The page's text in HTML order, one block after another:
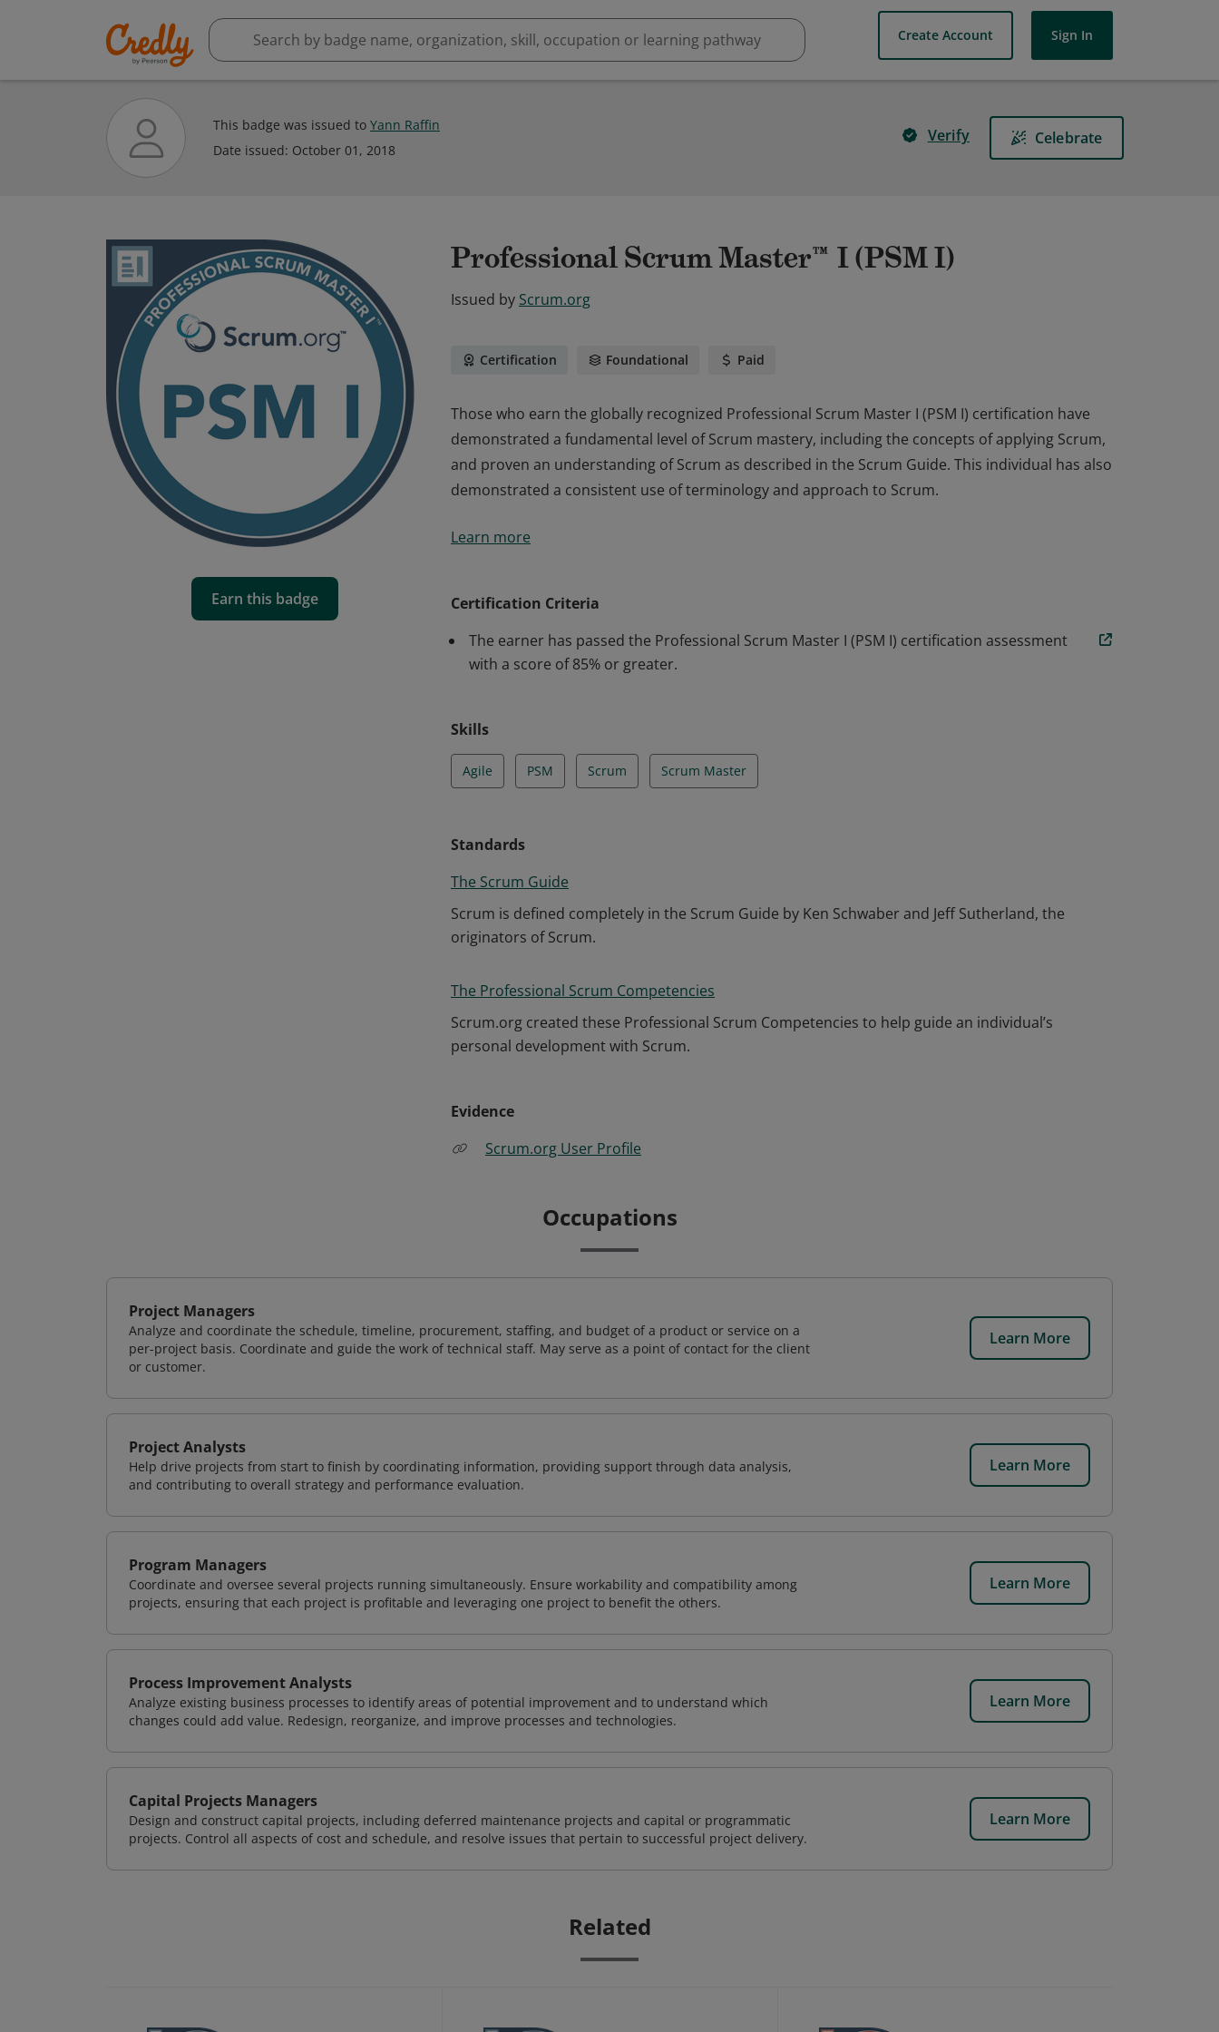
Create Account Sign In
This badge was issued to Yann Raffin
Date issued: October 01, 2018
Verify Celebrate
Earn this badge
Professional Scrum Master™ I (PSM I)
Issued by Scrum.org
Certification Foundational Paid
Those who earn the globally recognized Professional Scrum Master I (PSM I) certification have
demonstrated a fundamental level of Scrum mastery, including the concepts of applying Scrum,
and proven an understanding of Scrum as described in the Scrum Guide. This individual has also
demonstrated a consistent use of terminology and approach to Scrum.
demonstrated a fundamental level of Scrum mastery, including the concepts of applying Scrum,
Learn more
Certification Criteria
The earner has passed the Professional Scrum Master I (PSM I) certification assessment
with a score of 85% or greater.
Skills
Agile PSM Scrum Scrum Master
Standards
The Scrum Guide
Scrum is defined completely in the Scrum Guide by Ken Schwaber and Jeff Sutherland, the
originators of Scrum.
The Professional Scrum Competencies
Scrum.org created these Professional Scrum Competencies to help guide an individual’s
personal development with Scrum.
Evidence
Scrum.org User Profile
Occupations
Project Managers
Analyze and coordinate the schedule, timeline, procurement, staffing, and budget of a product or service on a
per-project basis. Coordinate and guide the work of technical staff. May serve as a point of contact for the client
or customer.
Learn More
Project Analysts
Help drive projects from start to finish by coordinating information, providing support through data analysis,
and contributing to overall strategy and performance evaluation.
Learn More
Program Managers
Coordinate and oversee several projects running simultaneously. Ensure workability and compatibility among
projects, ensuring that each project is profitable and leveraging one project to benefit the others.
Learn More
Process Improvement Analysts
Analyze existing business processes to identify areas of potential improvement and to understand which
changes could add value. Redesign, reorganize, and improve processes and technologies.
Learn More
Capital Projects Managers
Design and construct capital projects, including deferred maintenance projects and capital or programmatic
projects. Control all aspects of cost and schedule, and resolve issues that pertain to successful project delivery.
Learn More
Related